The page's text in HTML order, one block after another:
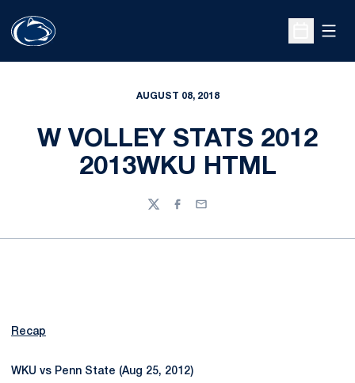
Open
AUGUST 08, 2018
W VOLLEY STATS 2012
2013WKU HTML
TwitterFacebook
Email
Recap
WKU vs Penn State (Aug 25, 2012)